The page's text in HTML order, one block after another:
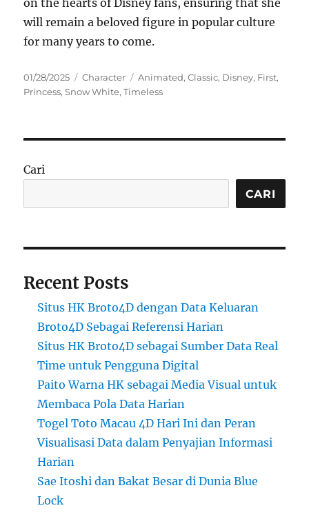
on the hearts of Disney fans, ensuring that she
will remain a beloved figure in popular culture
for many years to come.
Posted
on
01/28/2025 Categories
Character Tags
Animated,Classic, Disney, First,
Princess,Snow White,Timeless
Cari
CARI
Recent Posts
Situs HK Broto4D dengan Data Keluaran
Broto4D Sebagai Referensi Harian
Situs HK Broto4D sebagai Sumber Data Real
Time untuk Pengguna Digital
Paito Warna HK sebagai Media Visual untuk
Membaca Pola Data Harian
Togel Toto Macau 4D Hari Ini dan Peran
Visualisasi Data dalam Penyajian Informasi
Harian
Sae Itoshi dan Bakat Besar di Dunia Blue
Lock